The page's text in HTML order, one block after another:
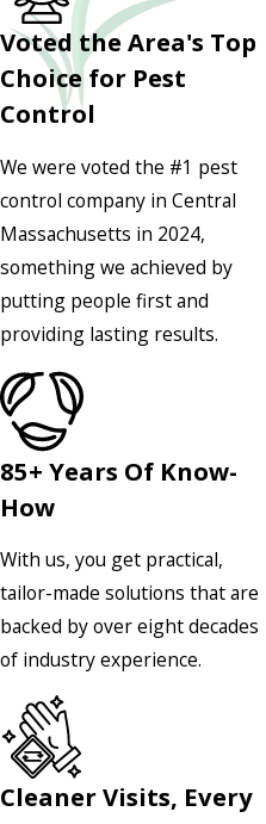
Voted the Area's Top
Choice for Pest
Control
We were voted the #1 pest
control company in Central
Massachusetts in 2024,
something we achieved by
putting people first and
providing lasting results.
85+ Years Of Know-
How
With us, you get practical,
tailor-made solutions that are
backed by over eight decades
of industry experience.
Cleaner Visits, Every